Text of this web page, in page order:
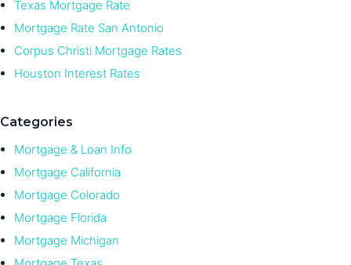
Texas Mortgage Rate
Mortgage Rate San Antonio
Corpus Christi Mortgage Rates
Houston Interest Rates
Categories
Mortgage & Loan Info
Mortgage California
Mortgage Colorado
Mortgage Florida
Mortgage Michigan